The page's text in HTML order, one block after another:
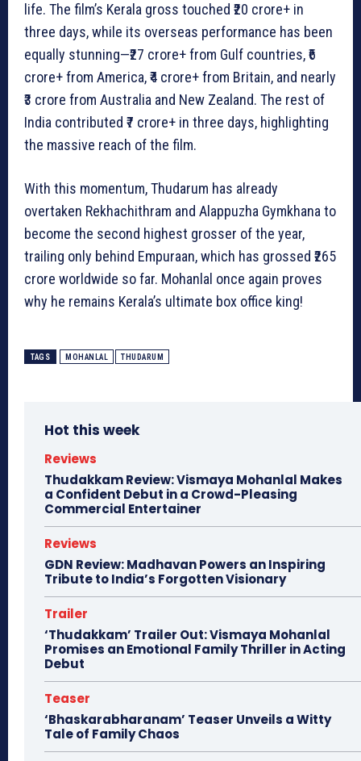
life. The film’s Kerala gross touched ₹20 crore+ in
three days, while its overseas performance has been
equally stunning—₹27 crore+ from Gulf countries, ₹6
crore+ from America, ₹4 crore+ from Britain, and nearly
₹3 crore from Australia and New Zealand. The rest of
India contributed ₹7 crore+ in three days, highlighting
the massive reach of the film.
With this momentum, Thudarum has already
overtaken Rekhachithram and Alappuzha Gymkhana to
become the second highest grosser of the year,
trailing only behind Empuraan, which has grossed ₹265
crore worldwide so far. Mohanlal once again proves
why he remains Kerala’s ultimate box office king!
TAGS MOHANLAL THUDARUM
Hot this week
Reviews
Thudakkam Review: Vismaya Mohanlal Makes
a Confident Debut in a Crowd-Pleasing
Commercial Entertainer
Reviews
GDN Review: Madhavan Powers an Inspiring
Tribute to India’s Forgotten Visionary
Trailer
‘Thudakkam’ Trailer Out: Vismaya Mohanlal
Promises an Emotional Family Thriller in Acting
Debut
Teaser
‘Bhaskarabharanam’ Teaser Unveils a Witty
Tale of Family Chaos